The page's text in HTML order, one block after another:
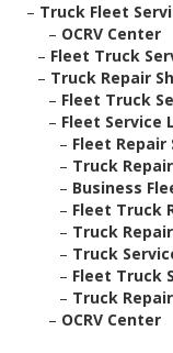
– Truck Fleet
– OCRV Center
– Fleet Truck
– Truck Repair
– Fleet Truck
– Fleet Service
– Fleet Repair
– Truck
– Business
– Fleet Truck
– Truck
– Truck
– Fleet Truck
– Truck
– OCRV Center